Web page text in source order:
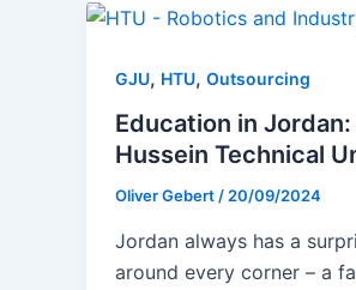
GJU, HTU, Outsourcing
Education in
Hussein Technical
Oliver Gebert/20/09/2024
Jordan always has a
around every corner – a